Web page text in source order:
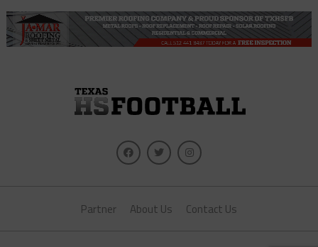
Partner About Us Contact Us